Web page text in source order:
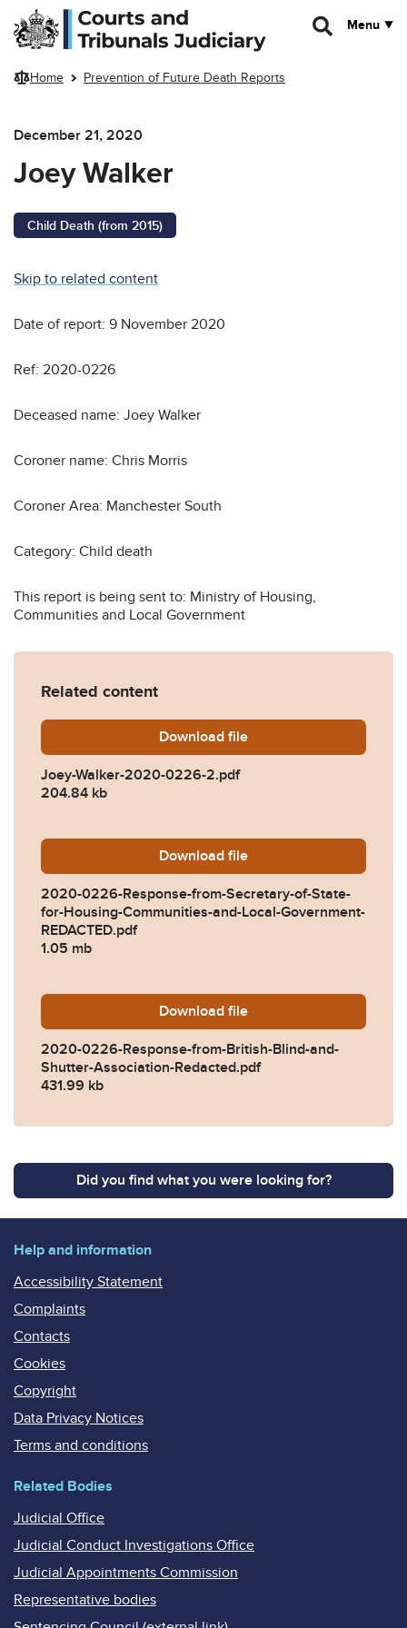
Skip to main content
Menu
Home Prevention of Future Death Reports
December 21, 2020
Joey Walker
Child Death (from 2015)
Skip to related content
Date of report: 9 November 2020
Ref: 2020-0226
Deceased name: Joey Walker
Coroner name: Chris Morris
Coroner Area: Manchester South
Category: Child death
This report is being sent to: Ministry of Housing,
Communities and Local Government
Related content
Download Joey-Walker-2020-0226-
file
Joey-Walker-2020-0226-2.pdf
204.84 kb
Download 2020-0226-Response-
file
2020-0226-Response-from-Secretary-of-State-
for-Housing-Communities-and-Local-Government-
REDACTED.pdf
1.05 mb
Download 2020-0226-Response-
file
2020-0226-Response-from-British-Blind-and-
Shutter-Association-Redacted.pdf
431.99 kb
Did you find what you were looking for?
Help and information
Accessibility Statement
Complaints
Contacts
Cookies
Copyright
Data Privacy Notices
Terms and conditions
Related Bodies
Judicial Office
Judicial Conduct Investigations Office
Judicial Appointments Commission
Representative bodies